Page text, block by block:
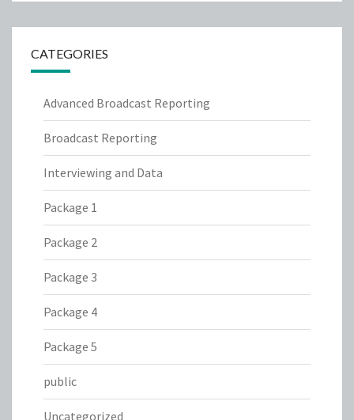
CATEGORIES
Advanced Broadcast Reporting
Broadcast Reporting
Interviewing and Data
Package 1
Package 2
Package 3
Package 4
Package 5
public
Uncategorized